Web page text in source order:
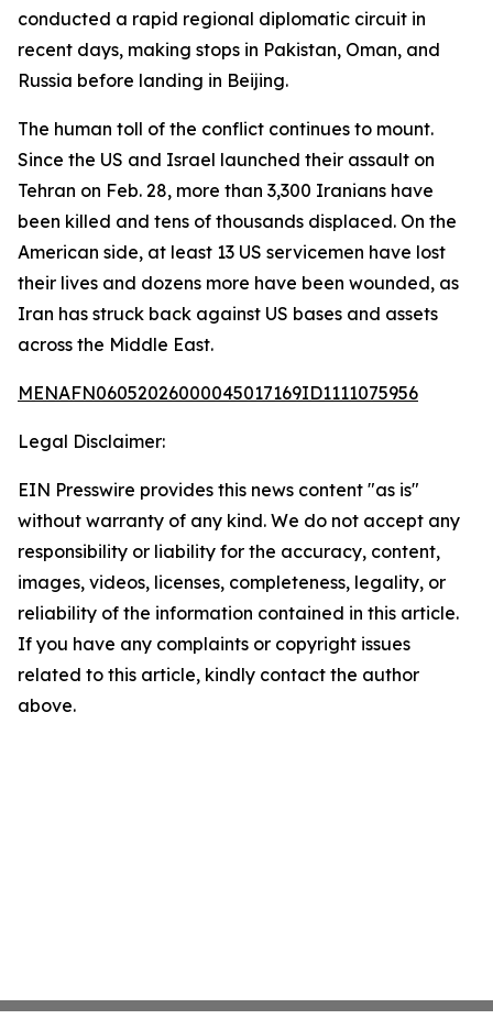
conducted a rapid regional diplomatic circuit in
recent days, making stops in Pakistan, Oman, and
Russia before landing in Beijing.
The human toll of the conflict continues to mount.
Since the US and Israel launched their assault on
Tehran on Feb. 28, more than 3,300 Iranians have
been killed and tens of thousands displaced. On the
American side, at least 13 US servicemen have lost
their lives and dozens more have been wounded, as
Iran has struck back against US bases and assets
across the Middle East.
MENAFN06052026000045017169ID1111075956
Legal Disclaimer:
EIN Presswire provides this news content "as is"
without warranty of any kind. We do not accept any
responsibility or liability for the accuracy, content,
images, videos, licenses, completeness, legality, or
reliability of the information contained in this article.
If you have any complaints or copyright issues
related to this article, kindly contact the author
above.